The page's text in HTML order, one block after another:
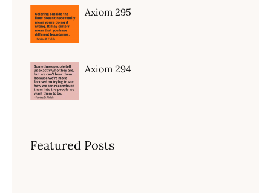
Axiom 295
Axiom 294
Featured Posts